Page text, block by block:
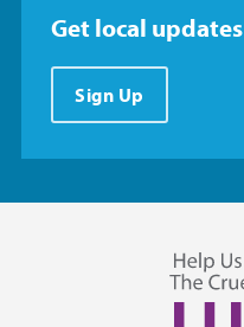
Get local updates
Sign Up